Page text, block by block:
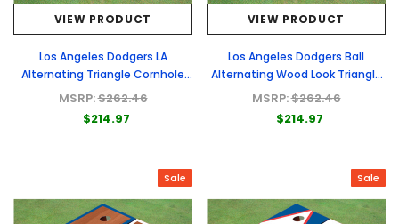
VIEW PRODUCT
Los Angeles Dodgers LA
Alternating Triangle Cornhole
Boards
MSRP:$262.46
$214.97
VIEW PRODUCT
Los Angeles Dodgers Ball
Alternating Wood Look Triangle
Cornhole Boards
MSRP:$262.46
$214.97
Sale Sale